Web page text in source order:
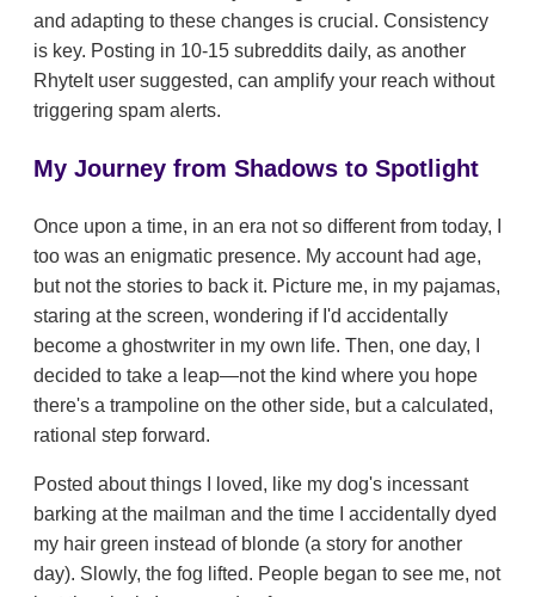
and adapting to these changes is crucial. Consistency
is key. Posting in 10-15 subreddits daily, as another
RhyteIt user suggested, can amplify your reach without
triggering spam alerts.
My Journey from Shadows to Spotlight
Once upon a time, in an era not so different from today, I
too was an enigmatic presence. My account had age,
but not the stories to back it. Picture me, in my pajamas,
staring at the screen, wondering if I'd accidentally
become a ghostwriter in my own life. Then, one day, I
decided to take a leap—not the kind where you hope
there's a trampoline on the other side, but a calculated,
rational step forward.
Posted about things I loved, like my dog's incessant
barking at the mailman and the time I accidentally dyed
my hair green instead of blonde (a story for another
day). Slowly, the fog lifted. People began to see me, not